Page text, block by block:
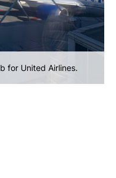
for United Airlines.